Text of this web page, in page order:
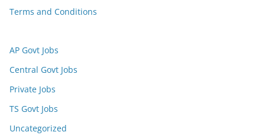
Terms and Conditions
AP Govt Jobs
Central Govt Jobs
Private Jobs
TS Govt Jobs
Uncategorized